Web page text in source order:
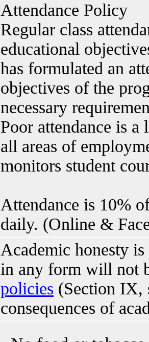
Attendance Policy
Regular class
educational
has formulated an
objectives of the
necessary
Poor attendance is
all areas of
monitors student
Attendance is 10%
daily. (Online &
Academic honesty
in any form will not
policies (Section IX,
consequences of